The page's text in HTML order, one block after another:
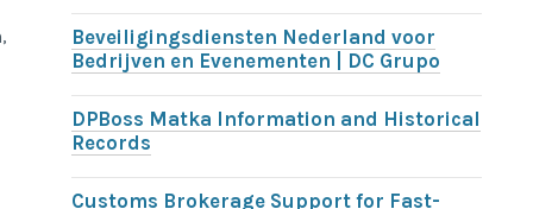
Beveiligingsdiensten Nederland voor
Bedrijven en Evenementen | DC Grupo
DPBoss Matka Information and Historical
Records
Customs Brokerage Support for Fast-